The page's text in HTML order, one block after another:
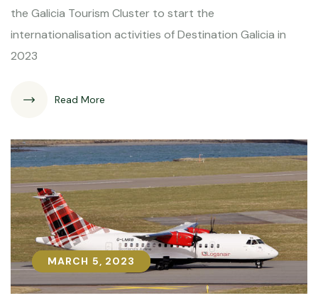
the Galicia Tourism Cluster to start the
internationalisation activities of Destination Galicia in
2023
Read More
MARCH 5, 2023
MARCH 5, 2023